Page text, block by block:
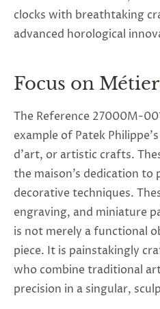
clocks with breathtaking
advanced horological
Focus on
The Reference 27000M-
example of Patek
d’art, or artistic crafts.
the maison’s dedication
decorative techniques.
engraving, and miniature
is not merely a functional
piece. It is painstakingly
who combine traditional
precision in a singular,